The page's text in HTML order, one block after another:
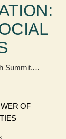
Summit.…